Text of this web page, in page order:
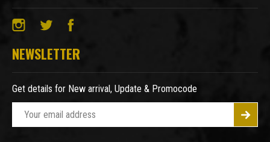
NEWSLETTER
Get details for New arrival, Update & Promocode